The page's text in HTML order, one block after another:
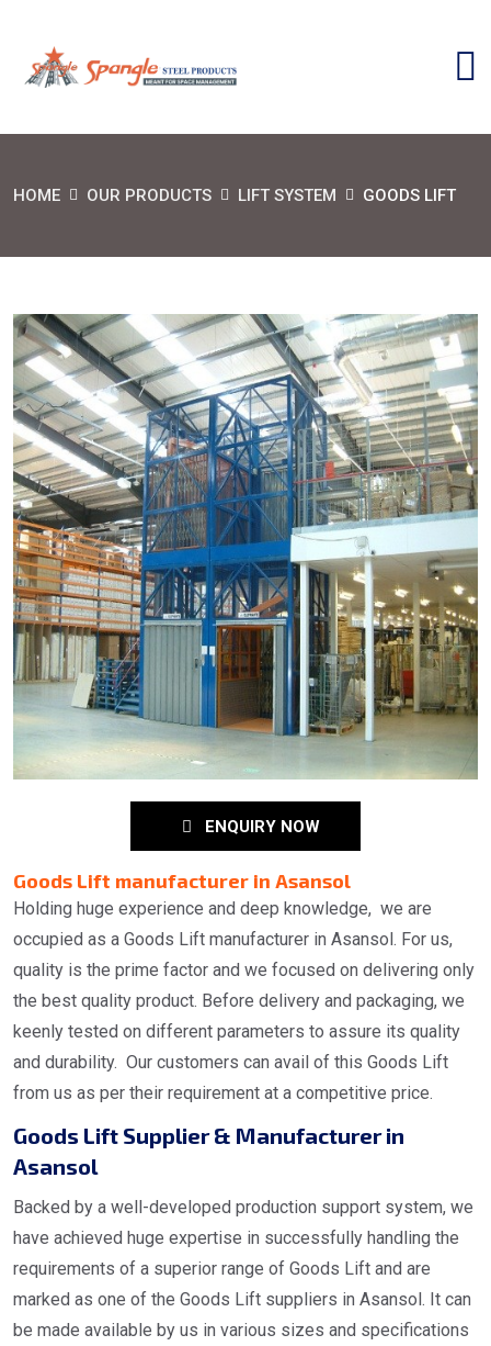
HOME OUR PRODUCTS LIFT SYSTEM GOODS LIFT
ENQUIRY NOW
Goods Lift manufacturer in Asansol
Holding huge experience and deep knowledge, we are
occupied as a Goods Lift manufacturer in Asansol. For us,
quality is the prime factor and we focused on delivering only
the best quality product. Before delivery and packaging, we
keenly tested on different parameters to assure its quality
and durability. Our customers can avail of this Goods Lift
from us as per their requirement at a competitive price.
Goods Lift Supplier & Manufacturer in
Asansol
Backed by a well-developed production support system, we
have achieved huge expertise in successfully handling the
requirements of a superior range of Goods Lift and are
marked as one of the Goods Lift suppliers in Asansol. It can
be made available by us in various sizes and specifications